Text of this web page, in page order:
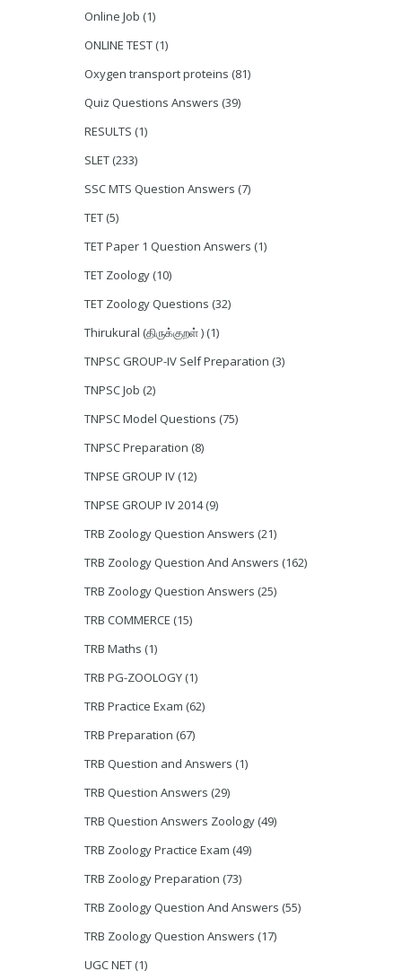
Online Job (1)
ONLINE TEST (1)
Oxygen transport proteins (81)
Quiz Questions Answers (39)
RESULTS (1)
SLET (233)
SSC MTS Question Answers (7)
TET (5)
TET Paper 1 Question Answers (1)
TET Zoology (10)
TET Zoology Questions (32)
Thirukural (திருக்குறள் ) (1)
TNPSC GROUP-IV Self Preparation (3)
TNPSC Job (2)
TNPSC Model Questions (75)
TNPSC Preparation (8)
TNPSE GROUP IV (12)
TNPSE GROUP IV 2014 (9)
TRB Zoology Question Answers (21)
TRB Zoology Question And Answers (162)
TRB Zoology Question Answers (25)
TRB COMMERCE (15)
TRB Maths (1)
TRB PG-ZOOLOGY (1)
TRB Practice Exam (62)
TRB Preparation (67)
TRB Question and Answers (1)
TRB Question Answers (29)
TRB Question Answers Zoology (49)
TRB Zoology Practice Exam (49)
TRB Zoology Preparation (73)
TRB Zoology Question And Answers (55)
TRB Zoology Question Answers (17)
UGC NET (1)